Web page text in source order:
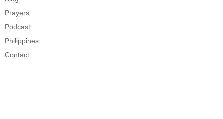
Prayers
Podcast
Philippines
Contact